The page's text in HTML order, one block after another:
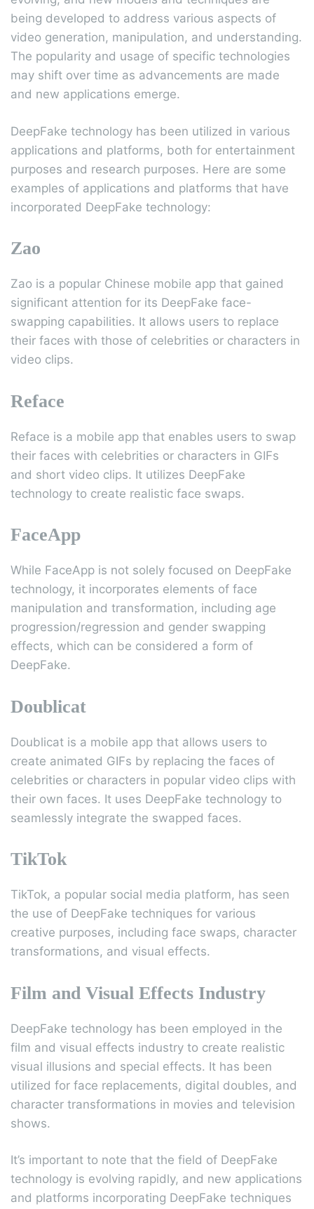
being developed to address various aspects of
video generation, manipulation, and understanding.
The popularity and usage of specific technologies
may shift over time as advancements are made
and new applications emerge.
DeepFake technology has been utilized in various
applications and platforms, both for entertainment
purposes and research purposes. Here are some
examples of applications and platforms that have
incorporated DeepFake technology:
Zao
Zao is a popular Chinese mobile app that gained
significant attention for its DeepFake face-
swapping capabilities. It allows users to replace
their faces with those of celebrities or characters in
video clips.
Reface
Reface is a mobile app that enables users to swap
their faces with celebrities or characters in GIFs
and short video clips. It utilizes DeepFake
technology to create realistic face swaps.
FaceApp
While FaceApp is not solely focused on DeepFake
technology, it incorporates elements of face
manipulation and transformation, including age
progression/regression and gender swapping
effects, which can be considered a form of
DeepFake.
Doublicat
Doublicat is a mobile app that allows users to
create animated GIFs by replacing the faces of
celebrities or characters in popular video clips with
their own faces. It uses DeepFake technology to
seamlessly integrate the swapped faces.
TikTok
TikTok, a popular social media platform, has seen
the use of DeepFake techniques for various
creative purposes, including face swaps, character
transformations, and visual effects.
Film and Visual Effects Industry
DeepFake technology has been employed in the
film and visual effects industry to create realistic
visual illusions and special effects. It has been
utilized for face replacements, digital doubles, and
character transformations in movies and television
shows.
It’s important to note that the field of DeepFake
technology is evolving rapidly, and new applications
and platforms incorporating DeepFake techniques